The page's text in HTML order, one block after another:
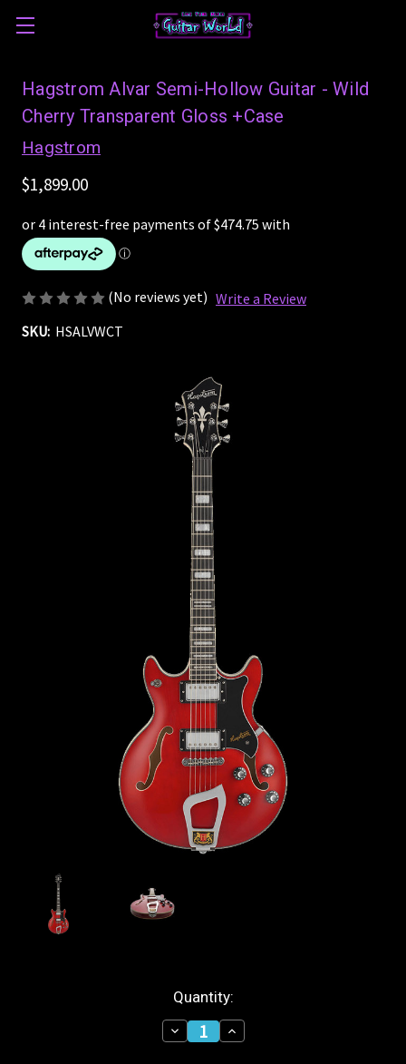
Hagstrom Alvar Semi-Hollow Guitar - Wild
Cherry Transparent Gloss +Case
Hagstrom
$1,899.00
(No reviews yet) Write a Review
SKU: HSALVWCT
Quantity:
Decrease
Quantity
Increase
Quantity